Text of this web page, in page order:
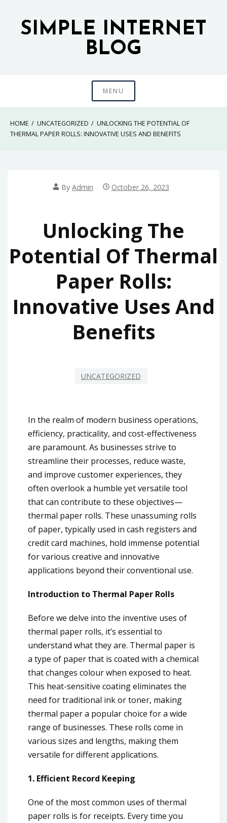
contentSIMPLE INTERNET
BLOG
MENU
HOME UNCATEGORIZED
UNLOCKING THE POTENTIAL OF
THERMAL PAPER ROLLS: INNOVATIVE USES AND BENEFITS
By Admin October 26, 2023
Unlocking The
Potential Of Thermal
Paper Rolls:
Innovative Uses And
Benefits
UNCATEGORIZED
In the realm of modern business operations,
efficiency, practicality, and cost-effectiveness
are paramount. As businesses strive to
streamline their processes, reduce waste,
and improve customer experiences, they
often overlook a humble yet versatile tool
that can contribute to these objectives—
thermal paper rolls. These unassuming rolls
of paper, typically used in cash registers and
credit card machines, hold immense potential
for various creative and innovative
applications beyond their conventional use.
Introduction to Thermal Paper Rolls
Before we delve into the inventive uses of
thermal paper rolls, it’s essential to
understand what they are. Thermal paper is
a type of paper that is coated with a chemical
that changes colour when exposed to heat.
This heat-sensitive coating eliminates the
need for traditional ink or toner, making
thermal paper a popular choice for a wide
range of businesses. These rolls come in
various sizes and lengths, making them
versatile for different applications.
1. Efficient Record Keeping
One of the most common uses of thermal
paper rolls is for receipts. Every time you